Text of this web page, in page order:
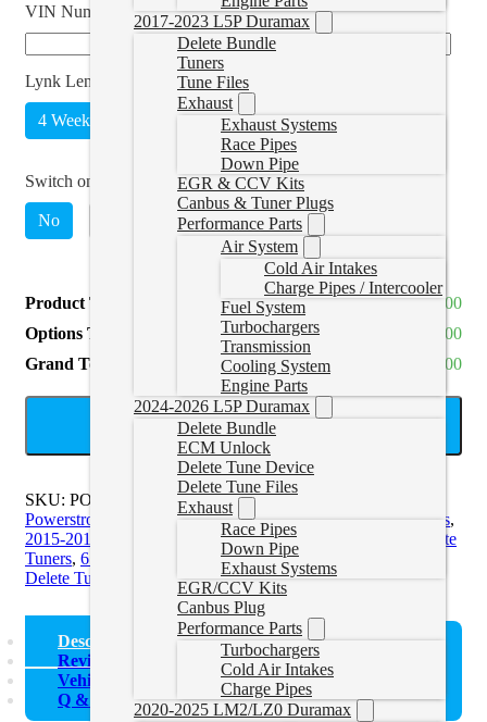
2017-2023 L5P Duramax
Delete Bundle
Tuners
Tune Files
Exhaust
Exhaust Systems
Race Pipes
Down Pipe
EGR & CCV Kits
Canbus & Tuner Plugs
Performance Parts
Air System
Cold Air Intakes
Charge Pipes / Intercooler
Fuel System
Turbochargers
Transmission
Cooling System
Engine Parts
2024-2026 L5P Duramax
Delete Bundle
ECM Unlock
Delete Tune Device
Delete Tune Files
Exhaust
Race Pipes
Down Pipe
Exhaust Systems
EGR/CCV Kits
Canbus Plug
Performance Parts
Turbochargers
Cold Air Intakes
Charge Pipes
2020-2025 LM2/LZ0 Duramax
VIN Number
Lynk Length
4 Weeks Unlimited(+CAD $215.00)
Switch on the Fly Switch *
No +CAD $89.00)
Product Total
CAD $1,659.00
Options Total
CAD $0.00
Grand Total
CAD $1,659.00
ADD TO CART
SKU: POWERSTROKEAUTOAGENT
Powerstroke Delete Tuners,17-19 Powerstroke Delete Tuners,
2015-2016 6.7L Powerstroke Tuners,6.4L Powerstroke Delete
Tuners, 6.4L Powerstroke Delete Tuners
Delete Tuners
6.7L Powerstroke Delete Tuners
Description
Reviews (0)
Vehicle Fitment
Q & A